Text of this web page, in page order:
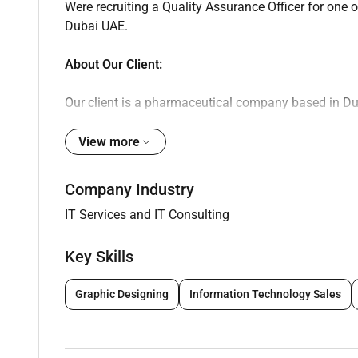
Were recruiting a Quality Assurance Officer for
Dubai UAE.
About Our Client:
Our client is a pharmaceutical company based in
products adhering to UAE health authority
regional markets through structured processes and
Key Responsibilities:
Ensure continuous compliance with Good
Conduct validation studies in line with
Issue review and approve batch
View more
Company Industry
IT Services and IT Consulting
Key Skills
Graphic Designing Information Technology Sales